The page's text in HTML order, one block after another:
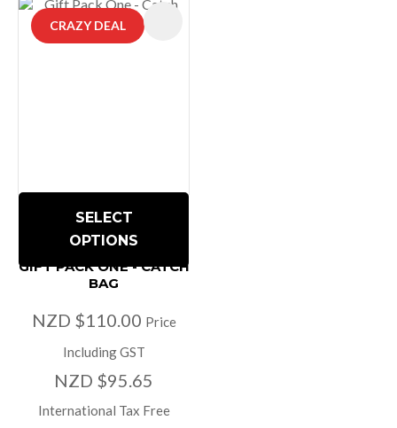
CRAZY DEAL
SELECT
OPTIONS
GIFT PACK ONE - CATCH
BAG
NZD $110.00 Price
Including GST
NZD $95.65
International Tax Free